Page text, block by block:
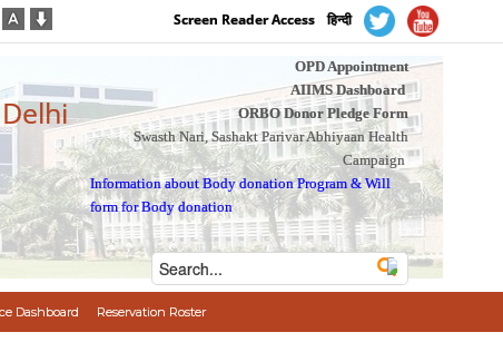
Screen Reader Access हिन्दी
OPD Appointment
AIIMS Dashboard
ORBO Donor Pledge Form
Swasth Nari, Sashakt Parivar Abhiyaan Health
Campaign
Information about Body donation Program &Will
form for Body donation
Dashboard Reservation Roster